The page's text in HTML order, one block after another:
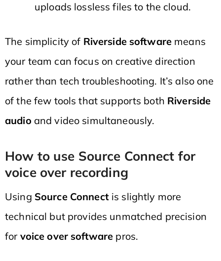
uploads lossless files to the cloud.
The simplicity of Riverside software means
your team can focus on creative direction
rather than tech troubleshooting. It’s also one
of the few tools that supports both Riverside
audio and video simultaneously.
How to use Source Connect for
voice over recording
Using Source Connectis slightly more
technical but provides unmatched precision
for voice over software pros.